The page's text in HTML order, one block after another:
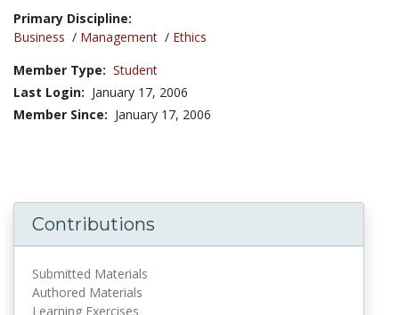
Title:
Primary Discipline:
Business / Management / Ethics
Member Type: Student
Last Login: January 17, 2006
Member Since: January 17, 2006
Contributions
Submitted Materials
Authored Materials
Learning Exercises